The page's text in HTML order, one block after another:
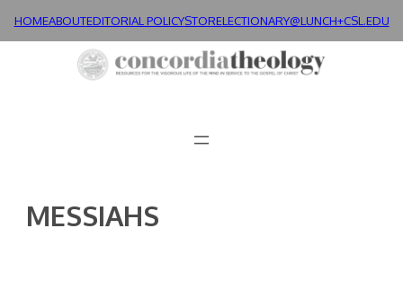
HOMEABOUTEDITORIAL POLICYSTORELECTIONARY@LUNCH+CSL.EDU
MESSIAHS